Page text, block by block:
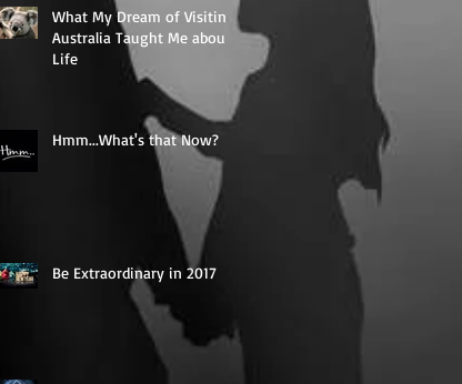
What My Dream of Visiting
Australia Taught Me about
Life
Hmm...What's that Now?
Be Extraordinary in 2017